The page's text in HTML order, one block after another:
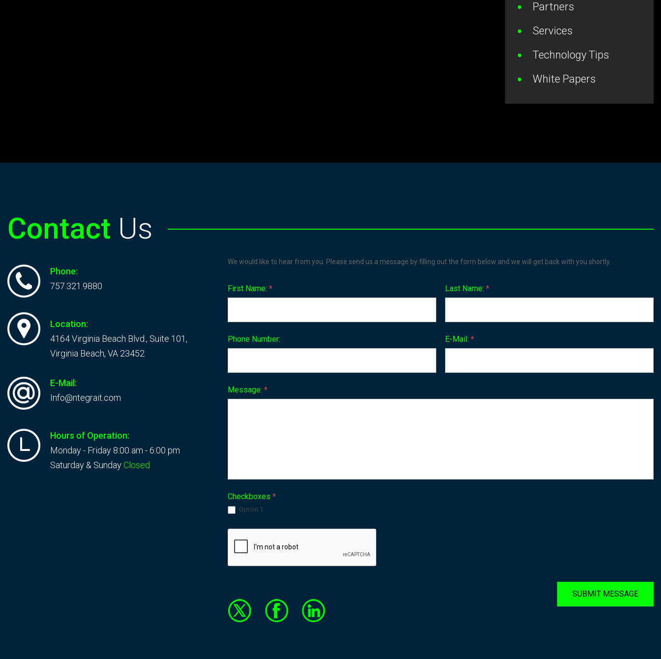
Partners
Services
Technology Tips
White Papers
Contact Us
Phone:
757.321.9880
Location:
4164 Virginia Beach Blvd., Suite 101,
Virginia Beach, VA 23452
E-Mail:
Info@ntegrait.com
Hours of Operation:
Monday - Friday 8:00 am - 6:00 pm
Saturday & SundayClosed
Contact
We would like to hear from you. Please send us a message by filling out the form below and we will get back with you shortly.
First Name: * Last Name: *
Phone Number: E-Mail: *
Message: *
Checkboxes *
Option 1
SUBMIT MESSAGE